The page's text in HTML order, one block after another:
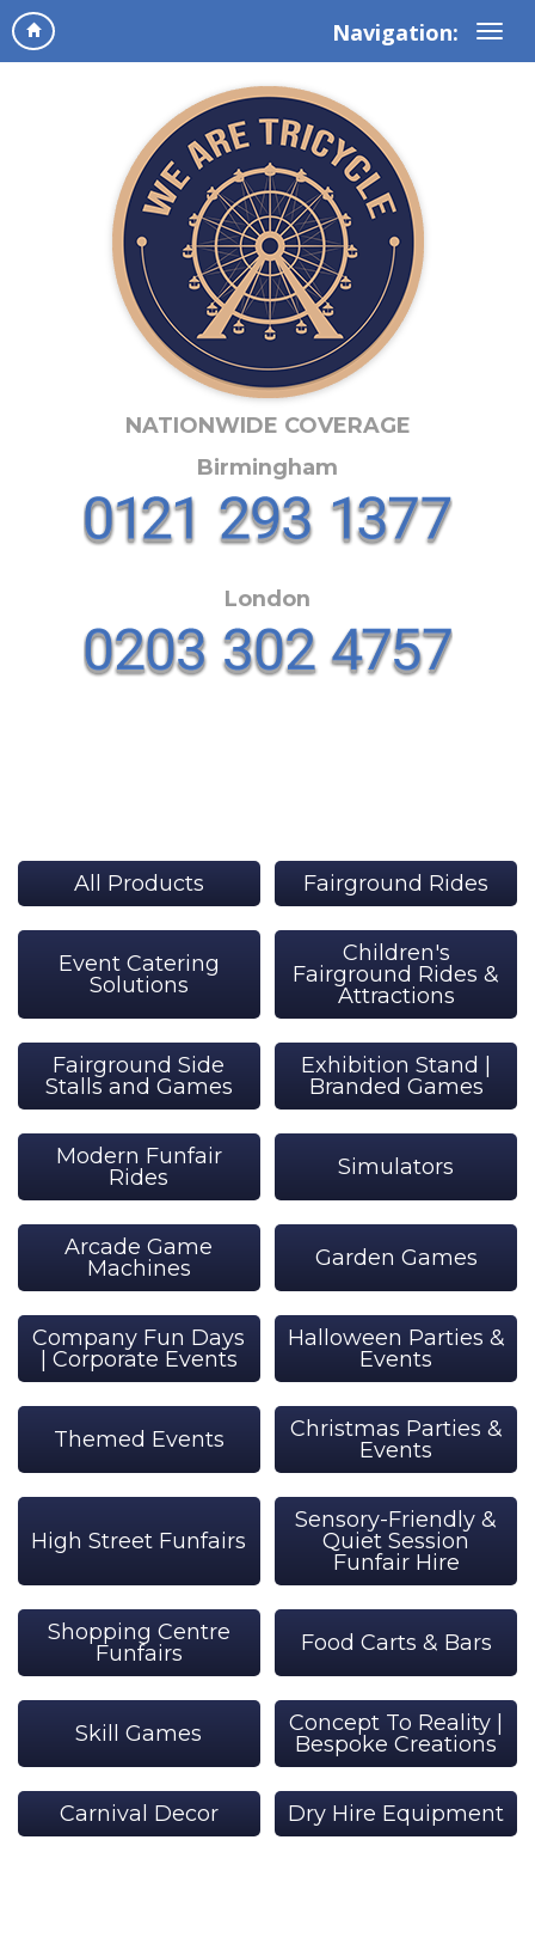
Navigation:
NATIONWIDE COVERAGE
Birmingham
London
All Products Fairground Rides
Event Catering
Solutions
Children's
Fairground Rides &
Attractions
Fairground Side
Stalls and Games
Exhibition Stand |
Branded Games
Modern Funfair
Rides
Simulators
Arcade Game
Machines
Garden Games
Company Fun Days
| Corporate Events
Halloween Parties &
Events
Themed Events
Christmas Parties &
Events
High Street Funfairs
Sensory-Friendly &
Quiet Session
Funfair Hire
Shopping Centre
Funfairs
Food Carts & Bars
Skill Games
Concept To Reality |
Bespoke Creations
Carnival Decor Dry Hire Equipment